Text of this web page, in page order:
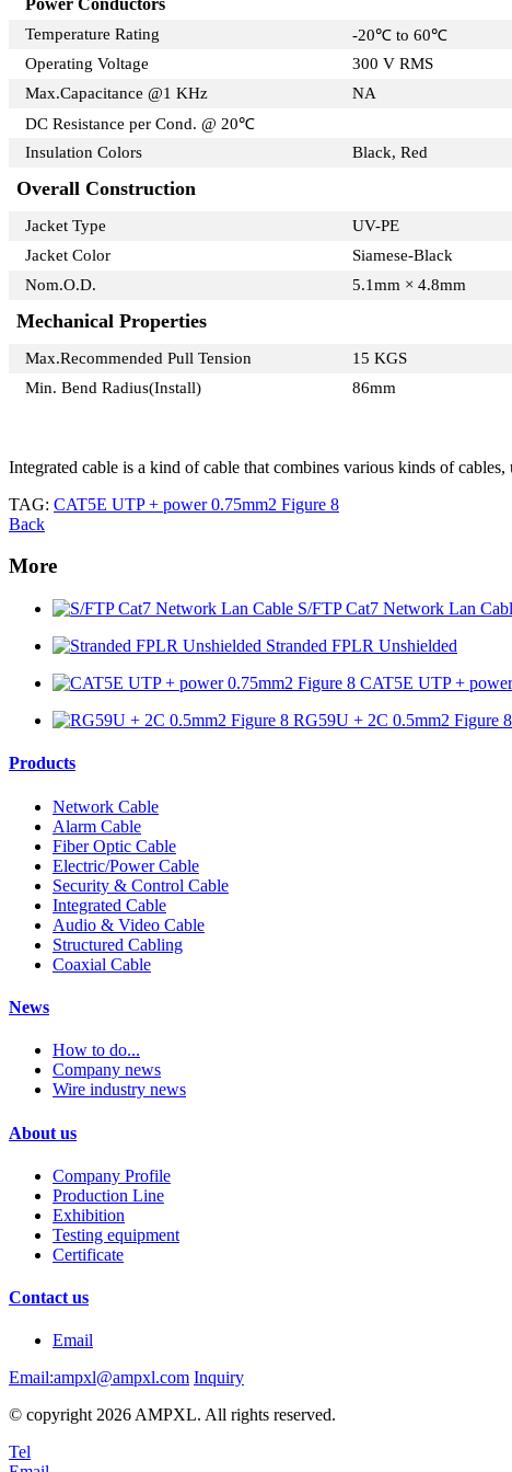
Temperature Rating
-20℃ to 60℃
Operating Voltage
300 V RMS
Max.Capacitance @1 KHz
NA
DC Resistance per Cond. @ 20℃
Insulation Colors
Black, Red
Overall Construction
Jacket Type
UV-PE
Jacket Color
Siamese-Black
Nom.O.D.
5.1mm × 4.8mm
Mechanical Properties
Max.Recommended Pull Tension
15 KGS
Min. Bend Radius(Install)
86mm
Integrated cable is a kind of cable that combines various kinds of
TAG: CAT5E UTP + power 0.75mm2 Figure 8
Back
More
S/FTP Cat7 Network Lan
Stranded FPLR Unshielded
CAT5E UTP +
RG59U + 2C 0.5mm2 Figure 8
Products
Network Cable
Alarm Cable
Fiber Optic Cable
Electric/Power Cable
Security & Control Cable
Integrated Cable
Audio & Video Cable
Structured Cabling
Coaxial Cable
News
How to do...
Company news
Wire industry news
About us
Company Profile
Production Line
Exhibition
Testing equipment
Certificate
Contact us
Email
Email:ampxl@ampxl.com Inquiry
© copyright 2026 AMPXL. All rights reserved.
Tel